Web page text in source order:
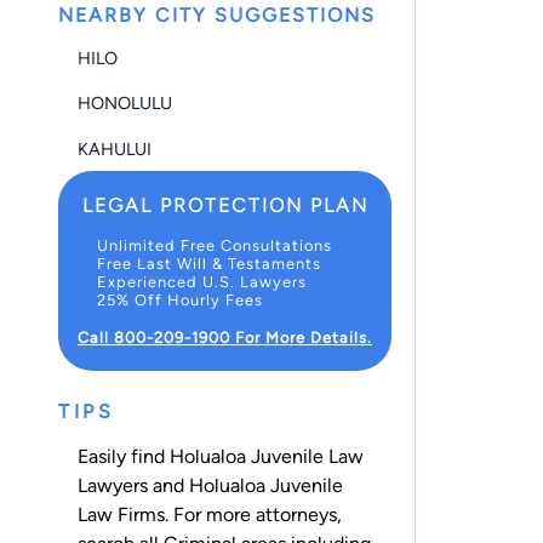
NEARBY CITY SUGGESTIONS
HILO
HONOLULU
KAHULUI
LEGAL PROTECTION PLAN
Unlimited Free Consultations
Free Last Will & Testaments
Experienced U.S. Lawyers
25% Off Hourly Fees
Call 800-209-1900 For More Details.
TIPS
Easily find Holualoa Juvenile Law
Lawyers and Holualoa Juvenile
Law Firms. For more attorneys,